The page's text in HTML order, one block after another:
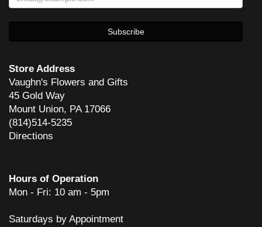
2 years ago
She does great work! And has done rush orders to perfection!
dean glover
Mom enjoyed the flowers so much! Thank you and your staff for such
a beautiful arrangement!
Awesome service. Would recommend to anyone.
Chris
Store Address
Vaughn's Flowers and Gifts
45 Gold Way
Mount Union, PA 17066
(814)514-5235
Directions
Hours of Operation
Mon - Fri: 10 am - 5pm
Saturdays by Appointment